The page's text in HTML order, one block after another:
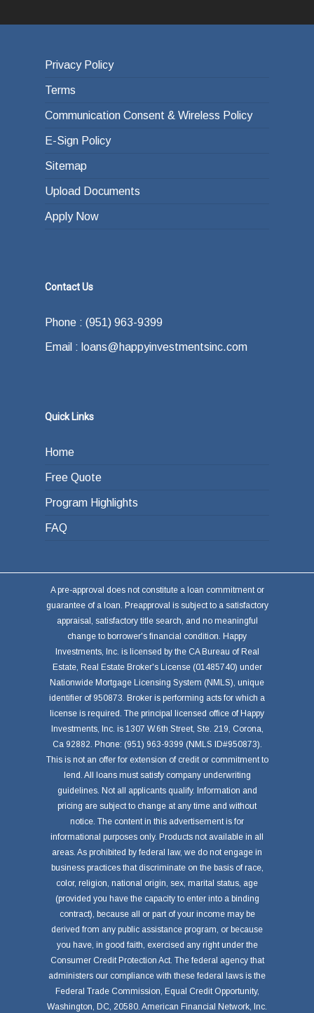
Privacy Policy
Terms
Communication Consent & Wireless Policy
E-Sign Policy
Sitemap
Upload Documents
Apply Now
Contact Us
Phone : (951) 963-9399
Email : loans@happyinvestmentsinc.com
Quick Links
Home
Free Quote
Program Highlights
FAQ
A pre-approval does not constitute a loan commitment or
guarantee of a loan. Preapproval is subject to a satisfactory
appraisal, satisfactory title search, and no meaningful
change to borrower's financial condition. Happy
Investments, Inc. is licensed by the CA Bureau of Real
Estate, Real Estate Broker's License (01485740) under
Nationwide Mortgage Licensing System (NMLS), unique
identifier of 950873. Broker is performing acts for which a
license is required. The principal licensed office of Happy
Investments, Inc. is 1307 W.6th Street, Ste. 219, Corona,
Ca 92882. Phone: (951) 963-9399 (NMLS ID#950873).
This is not an offer for extension of credit or commitment to
lend. All loans must satisfy company underwriting
guidelines. Not all applicants qualify. Information and
pricing are subject to change at any time and without
notice. The content in this advertisement is for
informational purposes only. Products not available in all
areas. As prohibited by federal law, we do not engage in
business practices that discriminate on the basis of race,
color, religion, national origin, sex, marital status, age
(provided you have the capacity to enter into a binding
contract), because all or part of your income may be
derived from any public assistance program, or because
you have, in good faith, exercised any right under the
Consumer Credit Protection Act. The federal agency that
administers our compliance with these federal laws is the
Federal Trade Commission, Equal Credit Opportunity,
Washington, DC, 20580. American Financial Network, Inc.